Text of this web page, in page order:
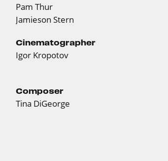
Pam Thur
Jamieson Stern
Cinematographer
Igor Kropotov
Composer
Tina DiGeorge